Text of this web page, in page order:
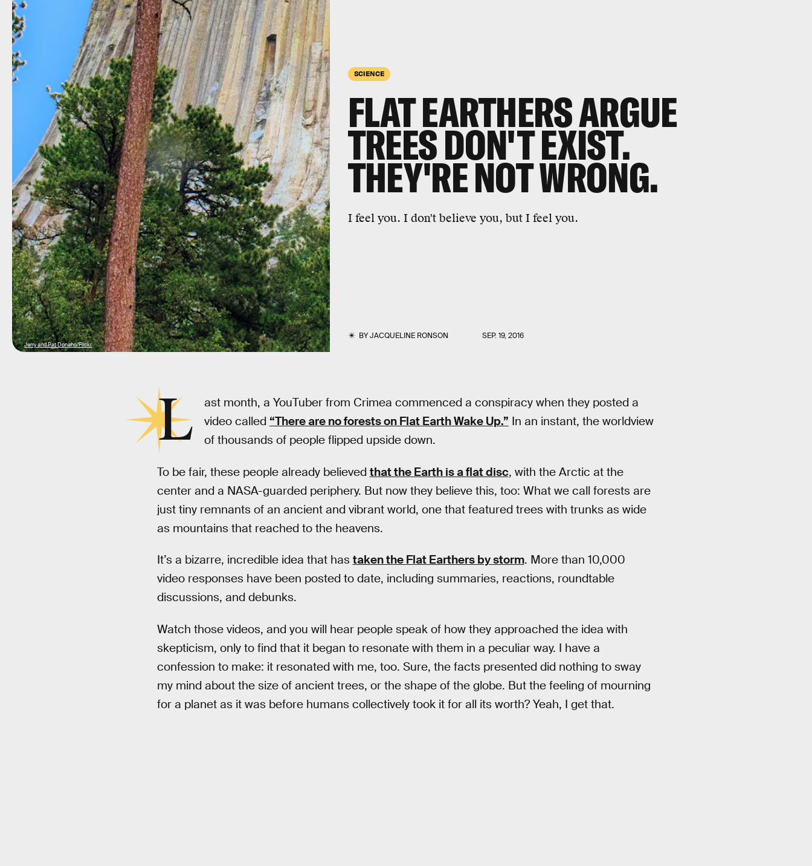
SCIENCE
FLAT EARTHERS ARGUE
TREES DON'T EXIST.
THEY'RE NOT WRONG.
I feel you. I don't believe you, but I feel you.
BYJACQUELINE RONSON SEP. 19, 2016
Jerry and Pat Donaho/Flickr
L
ast month, a YouTuber from Crimea commenced a conspiracy when they posted a
video called “There are no forests on Flat Earth Wake Up.” In an instant, the worldview
of thousands of people flipped upside down.
To be fair, these people already believed that the Earth is a flat disc, with the Arctic at the
center and a NASA-guarded periphery. But now they believe this, too: What we call forests are
just tiny remnants of an ancient and vibrant world, one that featured trees with trunks as wide
as mountains that reached to the heavens.
It’s a bizarre, incredible idea that has taken the Flat Earthers by storm. More than 10,000
video responses have been posted to date, including summaries, reactions, roundtable
discussions, and debunks.
Watch those videos, and you will hear people speak of how they approached the idea with
skepticism, only to find that it began to resonate with them in a peculiar way. I have a
confession to make: it resonated with me, too. Sure, the facts presented did nothing to sway
my mind about the size of ancient trees, or the shape of the globe. But the feeling of mourning
for a planet as it was before humans collectively took it for all its worth? Yeah, I get that.